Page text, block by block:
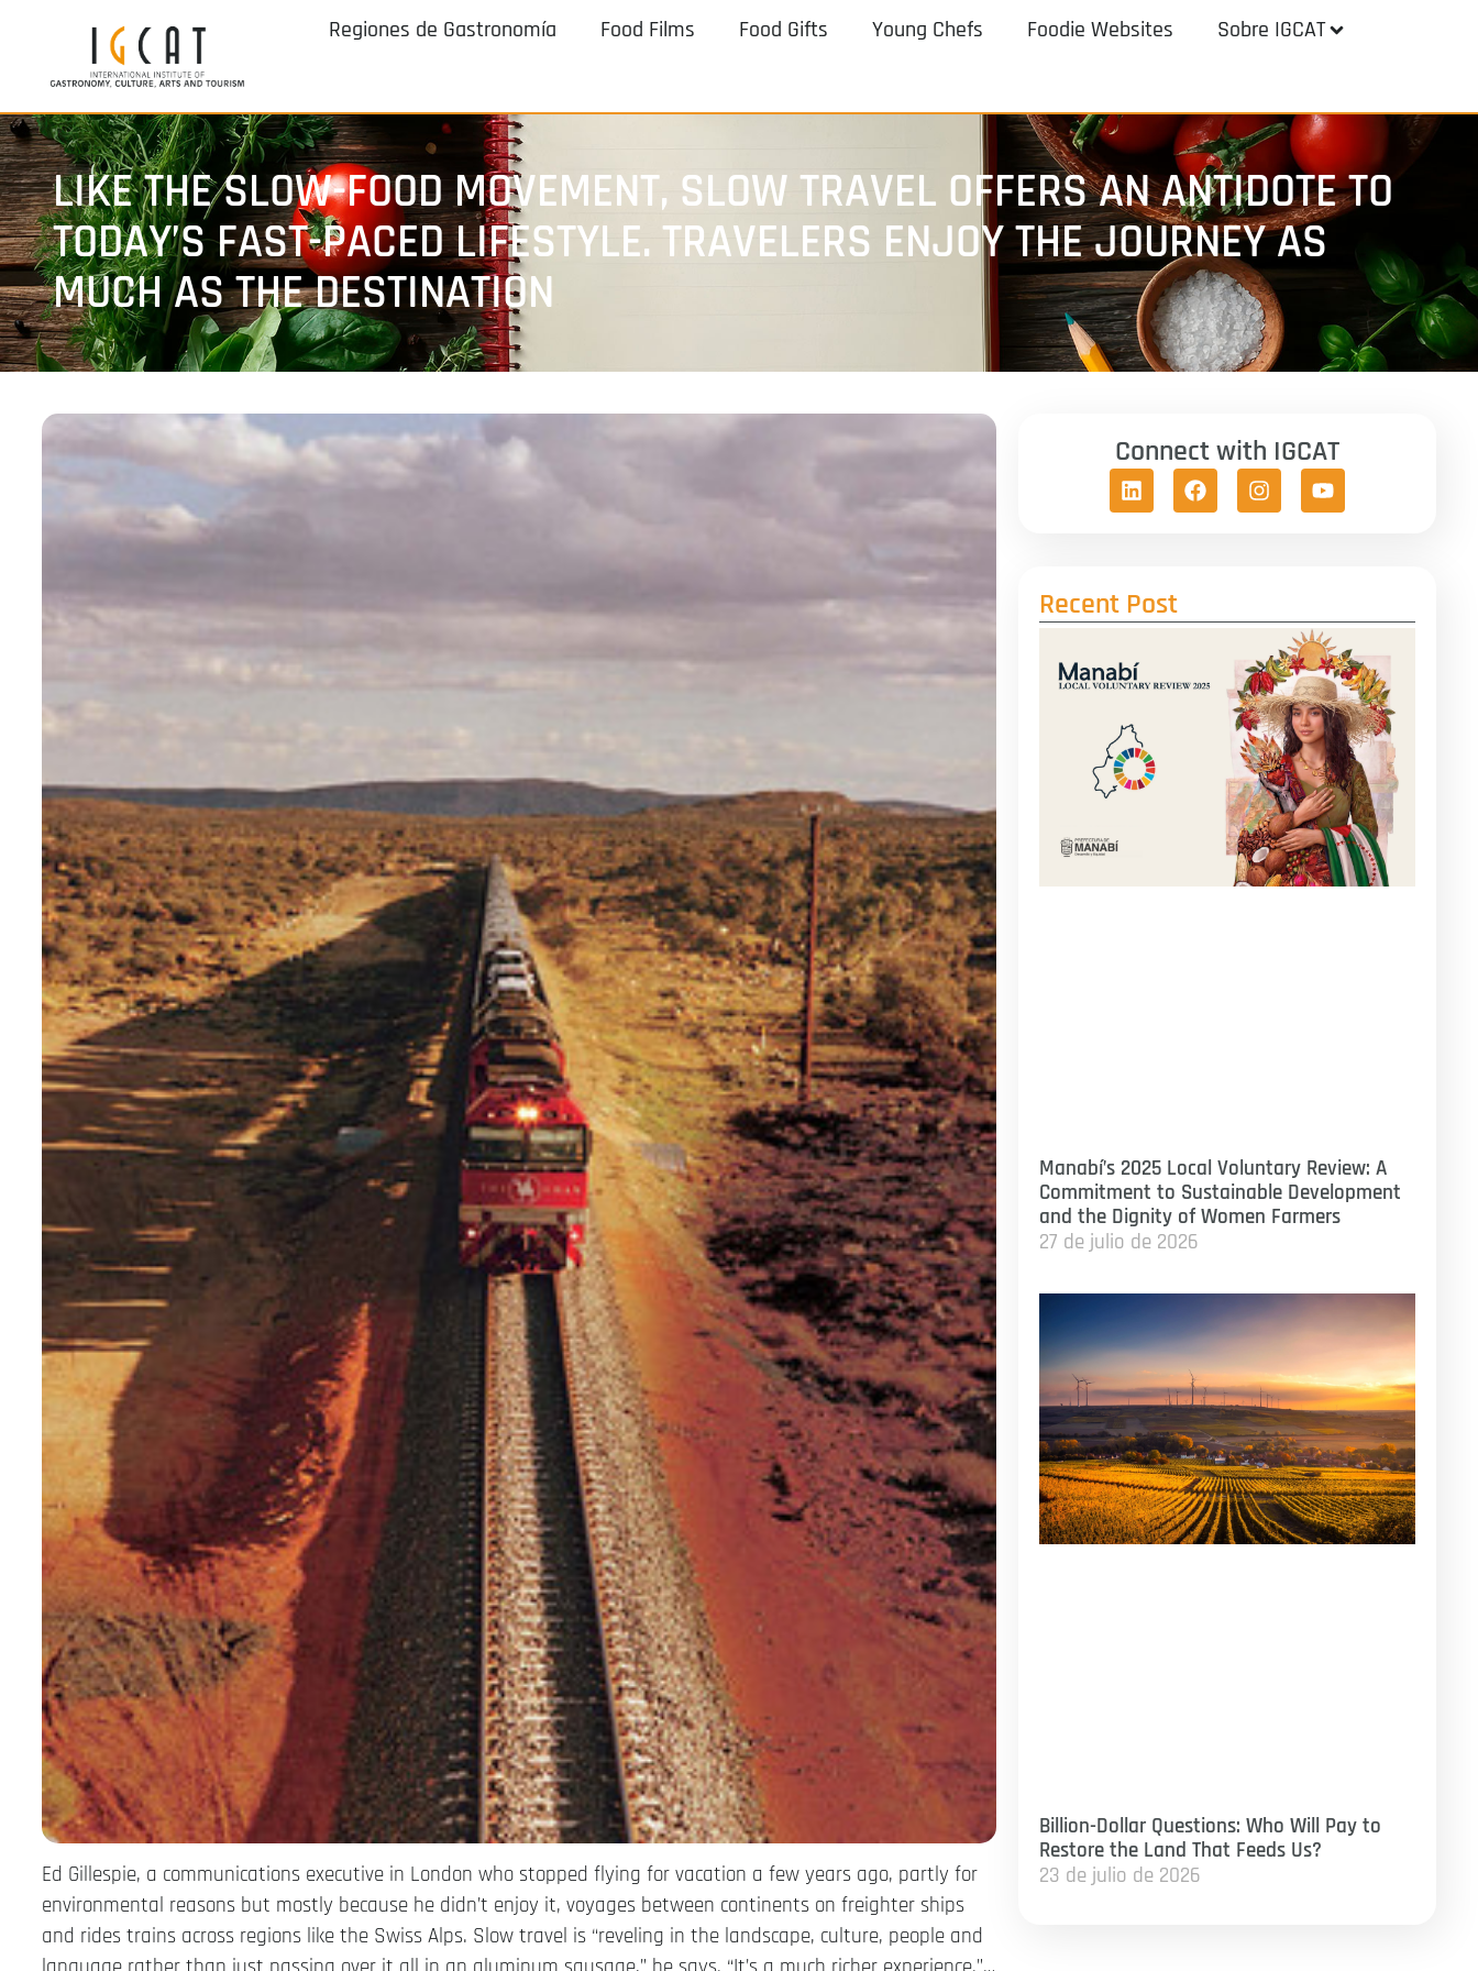
Regiones de Gastronomía Food Films Food Gifts Young Chefs Foodie Websites Sobre IGCAT
LIKE THE SLOW-FOOD MOVEMENT, SLOW TRAVEL OFFERS AN ANTIDOTE TO
TODAY’S FAST-PACED LIFESTYLE. TRAVELERS ENJOY THE JOURNEY AS
MUCH AS THE DESTINATION
Ed Gillespie, a communications executive in London who stopped flying for vacation a few years ago, partly for
environmental reasons but mostly because he didn’t enjoy it, voyages between continents on freighter ships
and rides trains across regions like the Swiss Alps. Slow travel is “reveling in the landscape, culture, people and
Connect with IGCAT
Recent Post
Manabí’s 2025 Local Voluntary Review: A
Commitment to Sustainable Development
and the Dignity of Women Farmers
27 de julio de 2026
Billion-Dollar Questions: Who Will Pay to
Restore the Land That Feeds Us?
23 de julio de 2026